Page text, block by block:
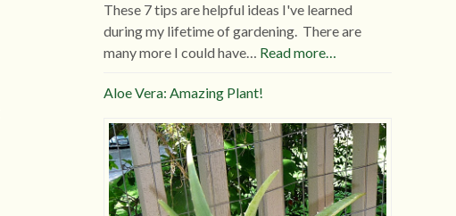
These 7 tips are helpful ideas I've learned
during my lifetime of gardening. There are
many more I could have… Read more…
Aloe Vera: Amazing Plant!